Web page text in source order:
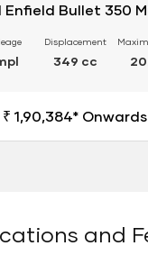
Enfield Bullet 350
Displacement
349 cc
₹ 1,90,384* Onwards
and